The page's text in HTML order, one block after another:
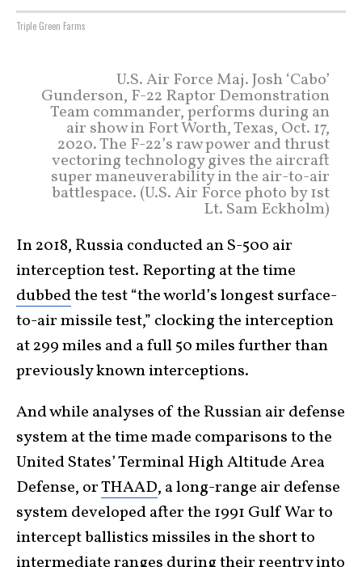
Triple Green Farms
U.S. Air Force Maj. Josh ‘Cabo’
Gunderson, F-22 Raptor Demonstration
Team commander, performs during an
air show in Fort Worth, Texas, Oct. 17,
2020. The F-22’s raw power and thrust
vectoring technology gives the aircraft
super maneuverability in the air-to-air
battlespace. (U.S. Air Force photo by 1st
Lt. Sam Eckholm)
In 2018, Russia conducted an S-500 air
interception test. Reporting at the time
dubbedthe test “the world’s longest surface-
to-air missile test,” clocking the interception
at 299 miles and a full 50 miles further than
previously known interceptions.
And while analyses of the Russian air defense
system at the time made comparisons to the
United States’ Terminal High Altitude Area
Defense, orTHAAD, a long-range air defense
system developed after the 1991 Gulf War to
intercept ballistics missiles in the short to